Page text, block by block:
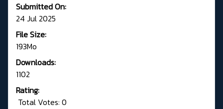
Submitted On:
24 Jul 2025
File Size:
193Mo
Downloads:
1102
Rating:
Total Votes: 0